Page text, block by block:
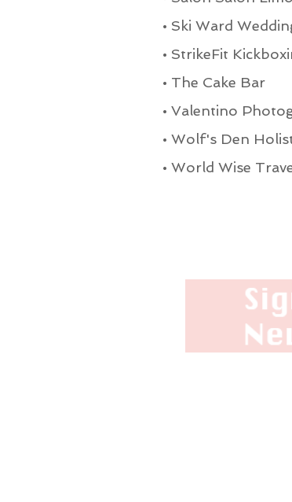
• Ski Ward
• StrikeFit
• The Cake Bar
• Valentino
• Wolf's Den
• World Wise